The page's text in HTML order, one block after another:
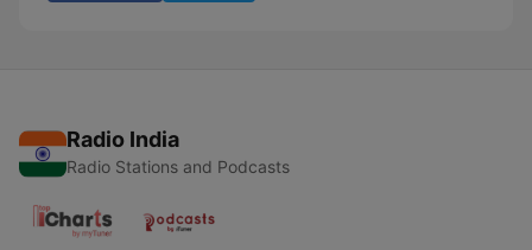
Radio India
Radio Stations and Podcasts